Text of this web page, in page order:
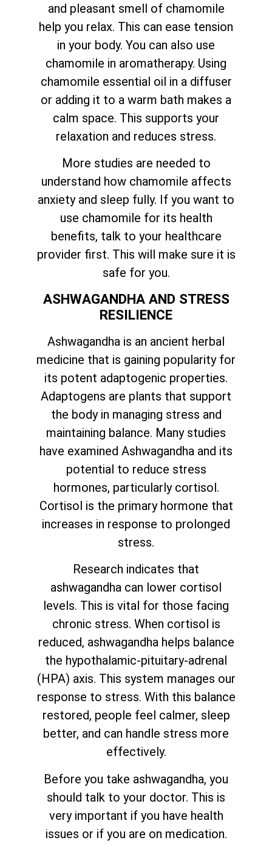
and pleasant smell of chamomile
help you relax. This can ease tension
in your body. You can also use
chamomile in aromatherapy. Using
chamomile essential oil in a diffuser
or adding it to a warm bath makes a
calm space. This supports your
relaxation and reduces stress.
More studies are needed to
understand how chamomile affects
anxiety and sleep fully. If you want to
use chamomile for its health
benefits, talk to your healthcare
provider first. This will make sure it is
safe for you.
ASHWAGANDHA AND STRESS
RESILIENCE
Ashwagandha is an ancient herbal
medicine that is gaining popularity for
its potent adaptogenic properties.
Adaptogens are plants that support
the body in managing stress and
maintaining balance. Many studies
have examined Ashwagandha and its
potential to reduce stress
hormones, particularly cortisol.
Cortisol is the primary hormone that
increases in response to prolonged
stress.
Research indicates that
ashwagandha can lower cortisol
levels. This is vital for those facing
chronic stress. When cortisol is
reduced, ashwagandha helps balance
the hypothalamic-pituitary-adrenal
(HPA) axis. This system manages our
response to stress. With this balance
restored, people feel calmer, sleep
better, and can handle stress more
effectively.
Before you take ashwagandha, you
should talk to your doctor. This is
very important if you have health
issues or if you are on medication.